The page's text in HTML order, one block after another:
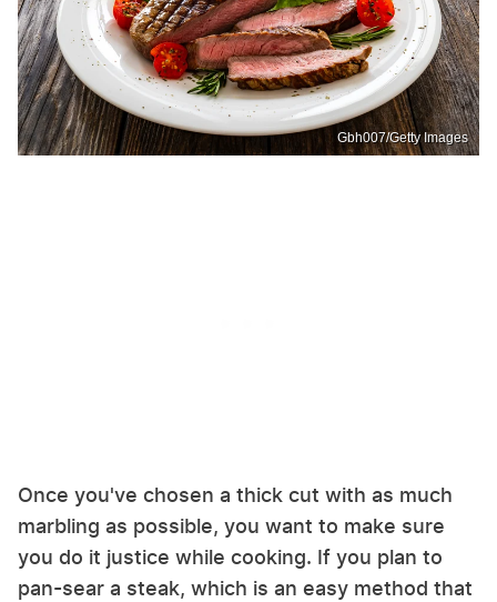
Gbh007/Getty Images
Once you've chosen a thick cut with as much
marbling as possible, you want to make sure
you do it justice while cooking. If you plan to
pan-sear a steak, which is an easy method that